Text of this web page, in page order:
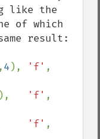
like the
of which
,4 ), 'f'
), 'f'
'f'